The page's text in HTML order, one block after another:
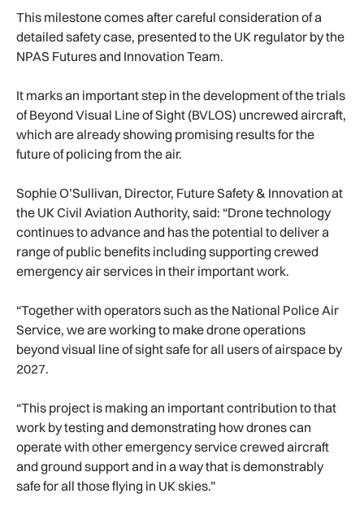
This milestone comes after careful consideration of a
detailed safety case, presented to the UK regulator by the
NPAS Futures and Innovation Team.
It marks an important step in the development of the trials
of Beyond Visual Line of Sight (BVLOS) uncrewed aircraft,
which are already showing promising results for the
future of policing from the air.
Sophie O’Sullivan, Director, Future Safety & Innovation at
the UK Civil Aviation Authority, said: “Drone technology
continues to advance and has the potential to deliver a
range of public benefits including supporting crewed
emergency air services in their important work.
“Together with operators such as the National Police Air
Service, we are working to make drone operations
beyond visual line of sight safe for all users of airspace by
2027.
“This project is making an important contribution to that
work by testing and demonstrating how drones can
operate with other emergency service crewed aircraft
and ground support and in a way that is demonstrably
safe for all those flying in UK skies.”